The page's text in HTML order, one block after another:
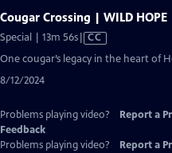
Cougar Crossing | WILD HOPE
Special | 13m 56sVideo
Closed
CC
One cougar’s legacy in the heart of
8/12/2024
Problems playing video? Report a
Feedback
Problems playing video?
Report a